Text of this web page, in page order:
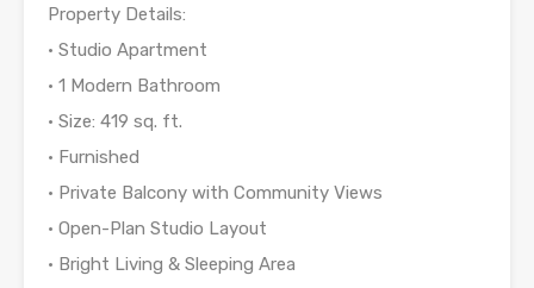
Property Details:
• Studio Apartment
• 1 Modern Bathroom
• Size: 419 sq. ft.
• Furnished
• Private Balcony with Community Views
• Open-Plan Studio Layout
• Bright Living & Sleeping Area